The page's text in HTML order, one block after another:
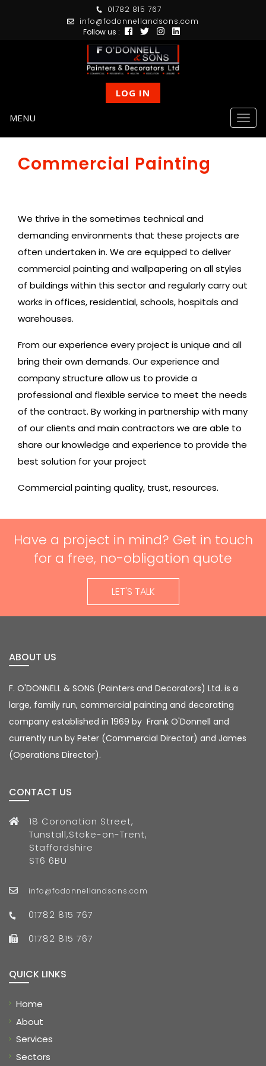
01782 815 767
info@fodonnellandsons.com
Follow us :
LOG IN
MENU
Commercial Painting
We thrive in the sometimes technical and
demanding environments that these projects are
often undertaken in. We are equipped to deliver
commercial paintingand wallpapering on all styles
of buildings within this sector and regularly carry out
works in offices, residential, schools, hospitals and
warehouses.
From our experience every project is unique and all
bring their own demands. Our experience and
company structure allow us to provide a
professional and flexible service to meet the needs
of the contract. By working in partnership with many
of our clients and main contractors we are able to
share our knowledge and experience to provide the
best solution for your project
Commercial painting quality, trust, resources.
Have a project in mind? Get in touch
for a free, no-obligation quote
LET'S TALK
ABOUT US
F. O'DONNELL & SONS (Painters and Decorators) Ltd. is a
large, family run, commercial painting and decorating
company established in 1969 by Frank O'Donnell and
currently run by Peter (Commercial Director) and James
(Operations Director).
CONTACT US
18 Coronation Street,
Tunstall,Stoke-on-Trent,
Staffordshire
ST6 6BU
info@fodonnellandsons.com
01782 815 767
01782 815 767
QUICK LINKS
Home
About
Services
Sectors